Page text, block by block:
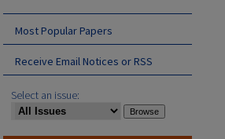
Most Popular Papers
Receive Email Notices or RSS
Select an issue: